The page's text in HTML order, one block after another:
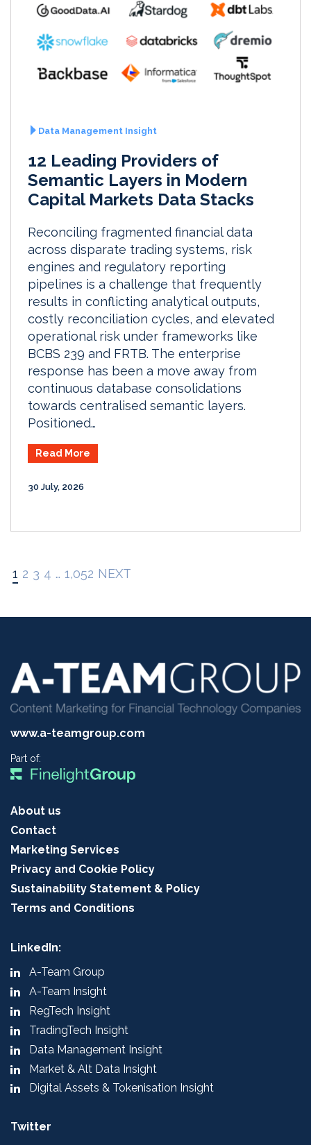
Data Management Insight
12 Leading Providers of
Semantic Layers in Modern
Capital Markets Data Stacks
Reconciling fragmented financial data
across disparate trading systems, risk
engines and regulatory reporting
pipelines is a challenge that frequently
results in conflicting analytical outputs,
costly reconciliation cycles, and elevated
operational risk under frameworks like
BCBS 239 and FRTB. The enterprise
response has been a move away from
continuous database consolidations
towards centralised semantic layers.
Positioned…
Read More
30 July, 2026
1 2 3 4 … 1,052 NEXT
www.a-teamgroup.com
Part of:
About us
Contact
Marketing Services
Privacy and Cookie Policy
Sustainability Statement & Policy
Terms and Conditions
LinkedIn:
A-Team Group
A-Team Insight
RegTech Insight
TradingTech Insight
Data Management Insight
Market & Alt Data Insight
Digital Assets & Tokenisation Insight
Twitter